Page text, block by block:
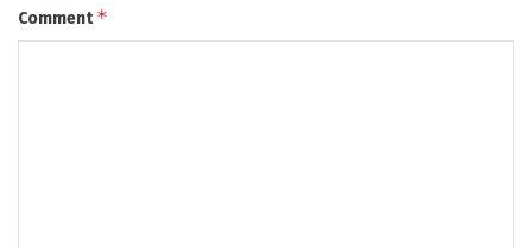
Comment*